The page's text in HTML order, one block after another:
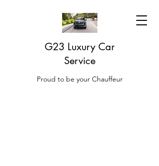
G23 Luxury Car
Service
Proud to be your Chauffeur